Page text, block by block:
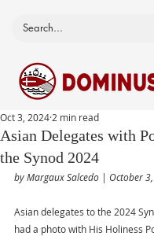
Asian Delegates with
the Synod 2024
Oct 3, 2024 2 min read
by Margaux Salcedo | October
Asian delegates to the 2024
had a photo with His Holiness